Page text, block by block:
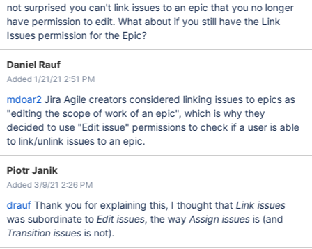
not surprised you can't link issues to an epic that you no longer
have permission to edit. What about if you still have the Link
Issues permission for the Epic?
Daniel Rauf
Added 1/21/21 2:51 PM
mdoar2Jira Agile creators considered linking issues to epics as
"editing the scope of work of an epic", which is why they
decided to use "Edit issue" permissions to check if a user is able
to link/unlink issues to an epic.
Piotr Janik
Added 3/9/21 2:26 PM
draufThank you for explaining this, I thought that Link issues
was subordinate to Edit issues, the wayAssign issuesis (and
Transition issuesis not).